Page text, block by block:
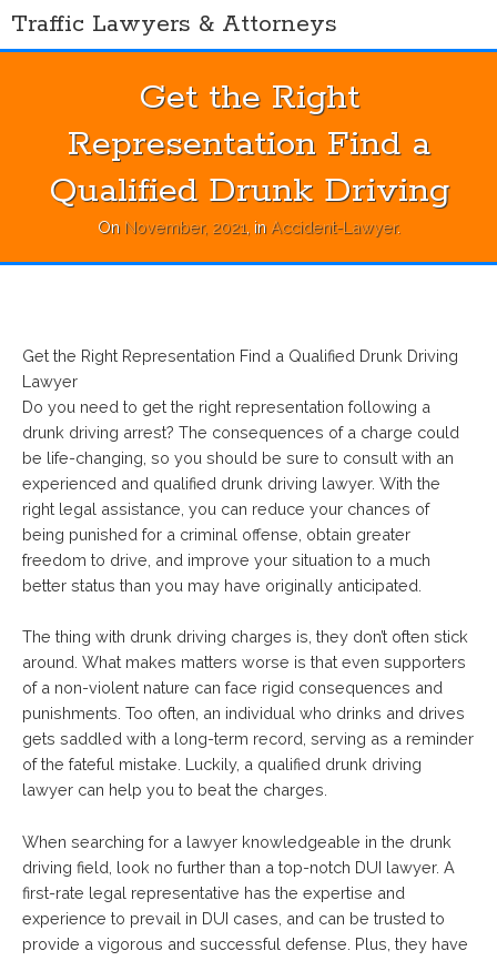
SkipTraffic Lawyers & Attorneys
Get the Right
Representation Find a
Qualified Drunk Driving
On November, 2021 , in Accident-Lawyer.
Get the Right Representation Find a Qualified Drunk Driving
Lawyer
Do you need to get the right representation following a
drunk driving arrest? The consequences of a charge could
be life-changing, so you should be sure to consult with an
experienced and qualified drunk driving lawyer. With the
right legal assistance, you can reduce your chances of
being punished for a criminal offense, obtain greater
freedom to drive, and improve your situation to a much
better status than you may have originally anticipated.
The thing with drunk driving charges is, they don’t often stick
around. What makes matters worse is that even supporters
of a non-violent nature can face rigid consequences and
punishments. Too often, an individual who drinks and drives
gets saddled with a long-term record, serving as a reminder
of the fateful mistake. Luckily, a qualified drunk driving
lawyer can help you to beat the charges.
When searching for a lawyer knowledgeable in the drunk
driving field, look no further than a top-notch DUI lawyer. A
first-rate legal representative has the expertise and
experience to prevail in DUI cases, and can be trusted to
provide a vigorous and successful defense. Plus, they have